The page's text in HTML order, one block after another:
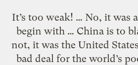
It’s too weak! … No, it was
begin with … China is to
not, it was the United
bad deal for the world’s